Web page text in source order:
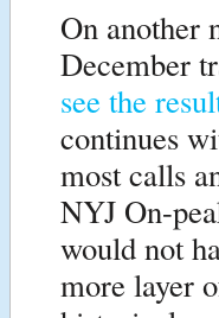
On another
December
see the
continues
most calls
NYJ On-
would not
more layer